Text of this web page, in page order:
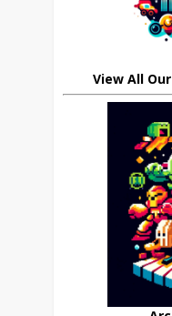
View All